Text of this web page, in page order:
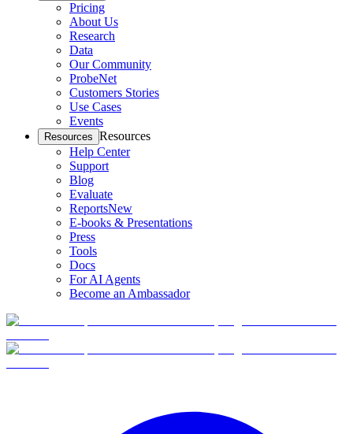
Pricing
About Us
Research
Data
Our Community
ProbeNet
Customers Stories
Use Cases
Events
Resources Resources
Help Center
Support
Blog
Evaluate
ReportsNew
E-books & Presentations
Press
Tools
Docs
For AI Agents
Become an Ambassador